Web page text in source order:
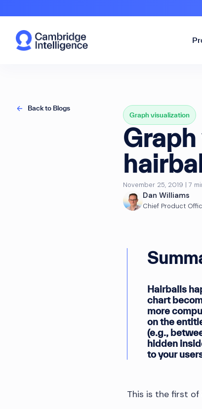
Back to Blogs
Graph visualization
November 25, 2019 | 7
Dan Williams
Chief Product
Hairballs
chart
more
on the
(e.g.,
hidden
to your
This is the first of